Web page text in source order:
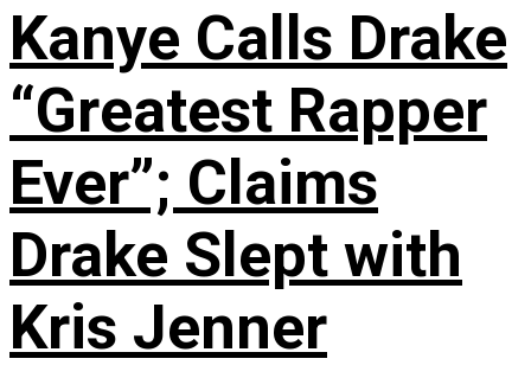
Kanye Calls Drake
“Greatest Rapper
Ever”; Claims
Drake Slept with
Kris Jenner